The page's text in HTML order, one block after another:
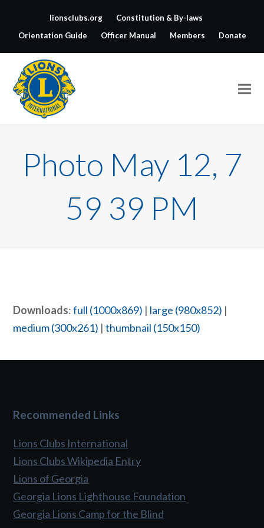
lionsclubs.org
Constitution & By-laws
Orientation Guide
Officer Manual Members Donate
Photo May 12, 7
59 39 PM
Downloads:full (1000x869) | large (980x852) |
medium (300x261) |thumbnail (150x150)
Recommended Links
Lions Clubs International
Lions Clubs Wikipedia Entry
Lions of Georgia
Georgia Lions Lighthouse Foundation
Georgia Lions Camp for the Blind